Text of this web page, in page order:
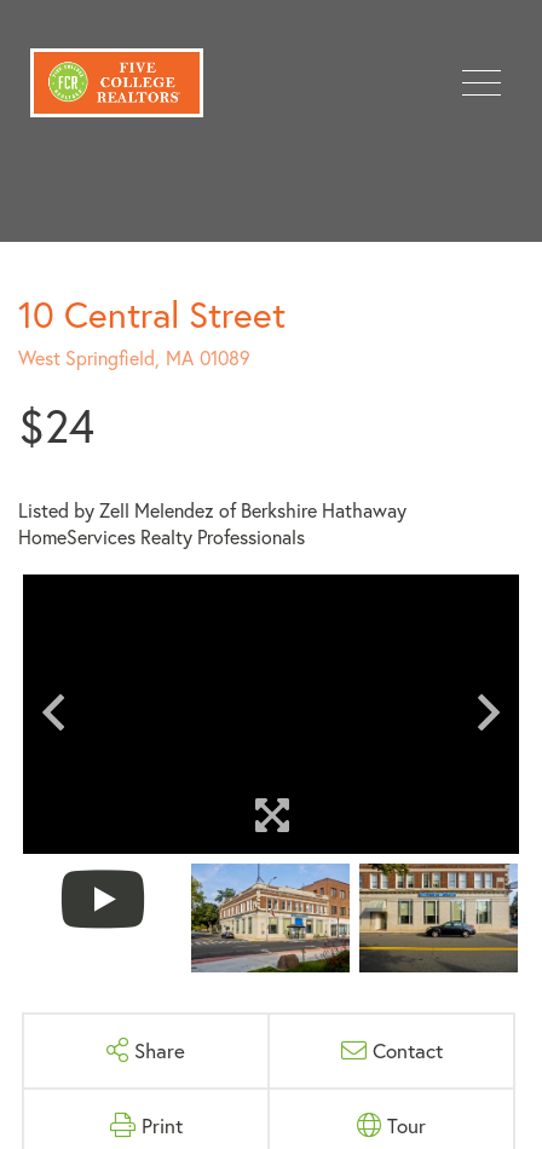
Menu
10 Central Street
West Springfield, MA 01089
$24
Listed by Zell Melendez of Berkshire Hathaway
HomeServices Realty Professionals
Share Contact
Print Tour